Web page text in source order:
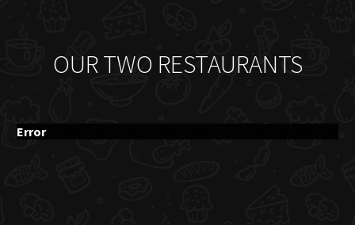
OUR TWO RESTAURANTS
Error